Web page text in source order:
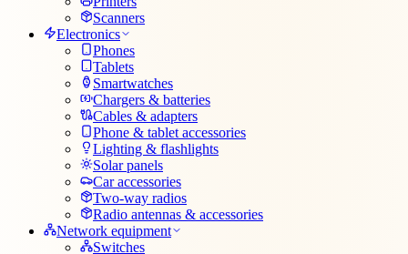
Scanners
Electronics
Phones
Tablets
Smartwatches
Chargers & batteries
Cables & adapters
Phone & tablet accessories
Lighting & flashlights
Solar panels
Car accessories
Two-way radios
Radio antennas & accessories
Network equipment
Switches